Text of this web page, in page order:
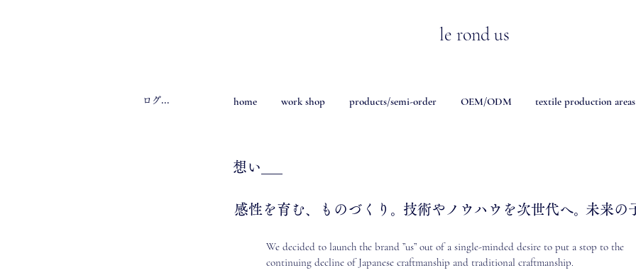
ログイン
le rond us
home work shop products/semi-order OEM/ODM textile production
​想い___
感性を育む、ものづくり。技術やノウハウを次世代へ。未来の
We decided to launch the brand ”us” out of a single-minded desire to put a stop to the
continuing decline of Japanese craftmanship and traditional craftmanship.